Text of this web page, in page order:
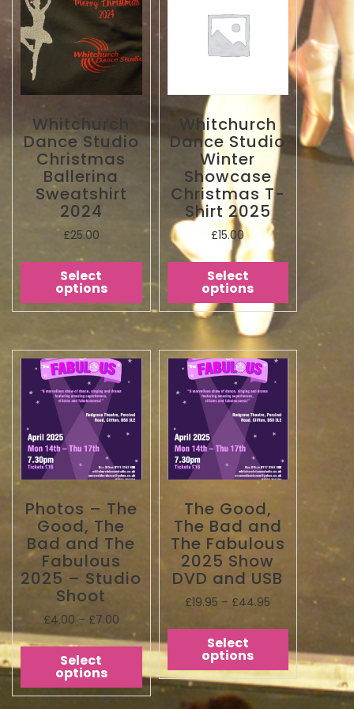
Whitchurch
Dance Studio
Christmas
Ballerina
Sweatshirt
2024
£25.00
Select
options
Whitchurch
Dance Studio
Winter
Showcase
Christmas T-
Shirt 2025
£15.00
Select
options
Photos – The
Good, The
Bad and The
Fabulous
2025 – Studio
Shoot
£4.00 – £7.00
Select
options
The Good,
The Bad and
The Fabulous
2025 Show
DVD and USB
£19.95 – £44.95
Select
options